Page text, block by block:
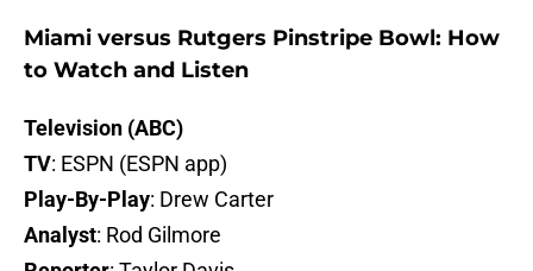
Miami versus Rutgers Pinstripe Bowl: How
to Watch and Listen
Television (ABC)
TV: ESPN (ESPN app)
Play-By-Play: Drew Carter
Analyst: Rod Gilmore